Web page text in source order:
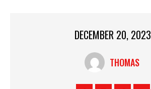
DECEMBER 20, 2023
THOMAS